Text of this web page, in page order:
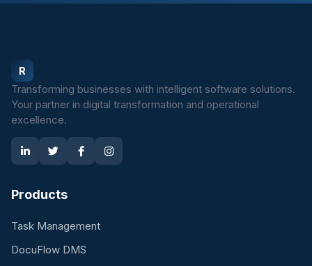
R
Transforming businesses with intelligent software solutions.
Your partner in digital transformation and operational
excellence.
Products
Task Management
DocuFlow DMS